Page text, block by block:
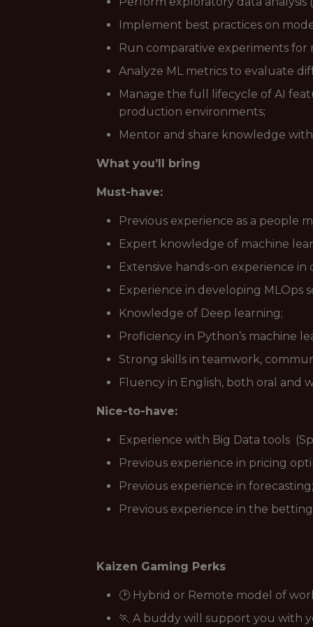
Implement best practices on
Run comparative experiments for
Analyze ML metrics to evaluate
Manage the full lifecycle of AI
production environments;
Mentor and share knowledge
What you’ll bring
Must-have:
Previous experience as a people
Expert knowledge of machine
Extensive hands-on experience
Experience in developing MLOps
Knowledge of Deep learning;
Proficiency in Python’s machine
Strong skills in teamwork,
Fluency in English, both oral and
Nice-to-have:
Experience with Big Data tools
Previous experience in pricing
Previous experience in forecasting;
Previous experience in the
Kaizen Gaming Perks
🕑 Hybrid or Remote model of
🏃 A buddy will support you with